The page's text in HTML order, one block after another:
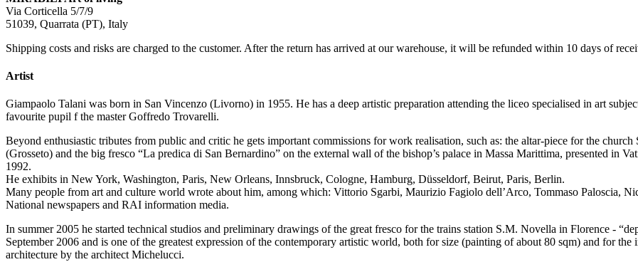
Via Corticella 5/7/9
51039, Quarrata (PT), Italy
Shipping costs and risks are charged to the customer. After the return has arrived at our warehouse, it will be refunded within 10 days of
Artist
Giampaolo Talani was born in San Vincenzo (Livorno) in 1955. He has a deep artistic preparation attending the liceo specialised in art
favourite pupil f the master Goffredo Trovarelli.
Beyond enthusiastic tributes from public and critic he gets important commissions for work realisation, such as: the altar-piece for the
(Grosseto) and the big fresco “La predica di San Bernardino” on the external wall of the bishop’s palace in Massa Marittima, presented in
1992.
He exhibits in New York, Washington, Paris, New Orleans, Innsbruck, Cologne, Hamburg, Düsseldorf, Beirut, Paris, Berlin.
Many people from art and culture world wrote about him, among which: Vittorio Sgarbi, Maurizio Fagiolo dell’Arco, Tommaso Paloscia,
National newspapers and RAI information media.
In summer 2005 he started technical studios and preliminary drawings of the great fresco for the trains station S.M. Novella in Florence -
September 2006 and is one of the greatest expression of the contemporary artistic world, both for size (painting of about 80 sqm) and for
architecture by the architect Michelucci.